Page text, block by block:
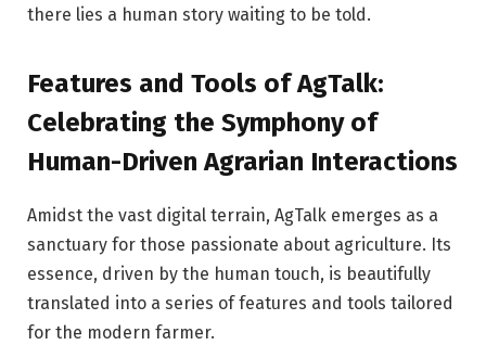
there lies a human story waiting to be told.
Features and Tools of AgTalk:
Celebrating the Symphony of
Human-Driven Agrarian Interactions
Amidst the vast digital terrain, AgTalk emerges as a
sanctuary for those passionate about agriculture. Its
essence, driven by the human touch, is beautifully
translated into a series of features and tools tailored
for the modern farmer.